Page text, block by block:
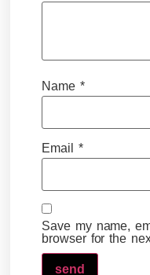
Name *
Email *
Save my name,
browser for the